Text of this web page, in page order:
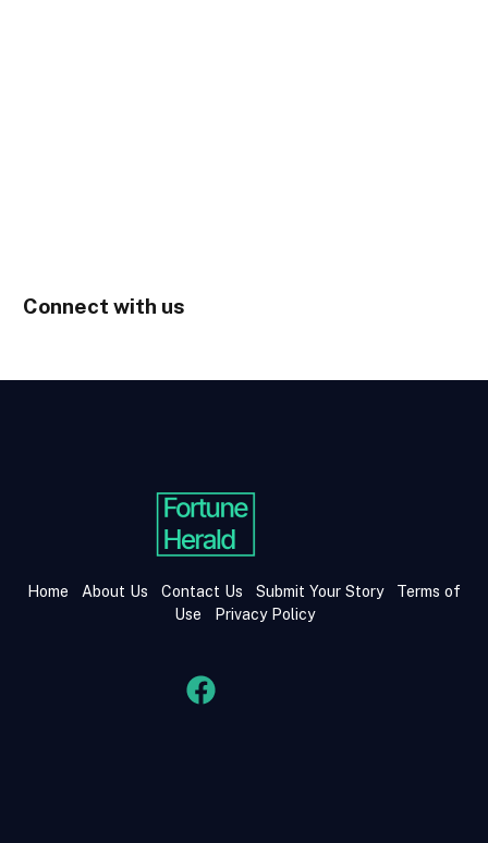
Connect with us
Home About Us Contact Us Submit Your Story
Terms of
Use
Privacy Policy